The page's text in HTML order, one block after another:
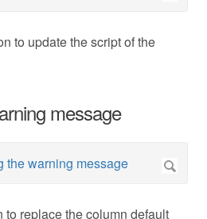
to update the script of the
message
replace the column default